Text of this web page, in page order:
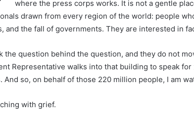
where the press corps works. It is not a gentle
drawn from every region of the world: people
and the fall of governments. They are interested in
the question behind the question, and they do not
Representative walks into that building to speak
And so, on behalf of those 220 million people, I am
with grief.